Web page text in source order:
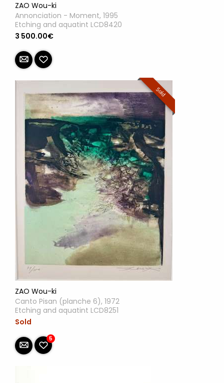
ZAO Wou-ki
Annonciation - Moment, 1995
Etching and aquatint LCD8420
3 500.00€
Sold
ZAO Wou-ki
Canto Pisan (planche 6), 1972
Etching and aquatint LCD8251
Sold
5